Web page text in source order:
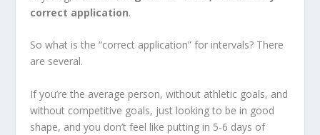
correct application.
So what is the “correct application” for intervals? There
are several.
If you’re the average person, without athletic goals, and
without competitive goals, just looking to be in good
shape, and you don’t feel like putting in 5-6 days of